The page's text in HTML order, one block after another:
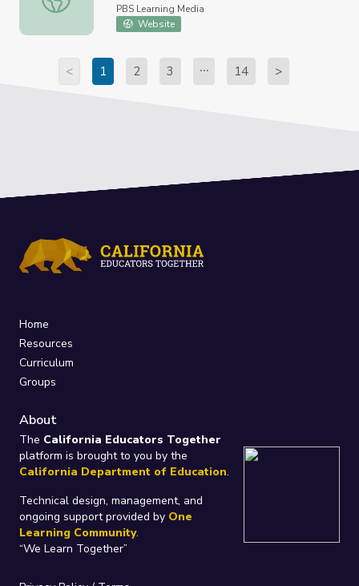
PBS Learning Media
Website
< 1 2 3 14 >
Home
Resources
Curriculum
Groups
About
The California Educators Together
platform is brought to you by the
California Department of Education.
Technical design, management, and
ongoing support provided by One
Learning Community.
“We Learn Together”